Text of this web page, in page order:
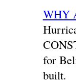
WHY
for
built.